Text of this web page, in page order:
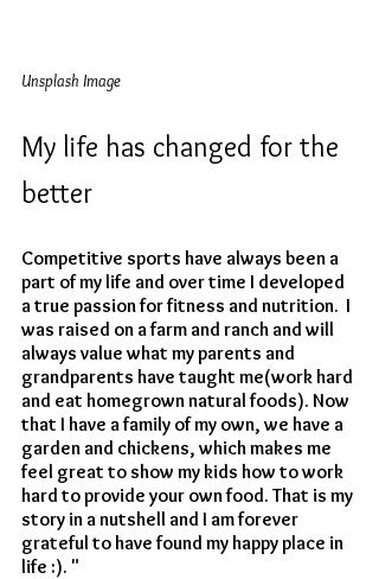
Unsplash Image
My life has changed for the
better
Competitive sports have always been a
part of my life and over time I developed
a true passion for fitness and nutrition.  I
was raised on a farm and ranch and will
always value what my parents and
grandparents have taught me(work hard
and eat homegrown natural foods). Now
that I have a family of my own, we have a
garden and chickens, which makes me
feel great to show my kids how to work
hard to provide your own food. That is my
story in a nutshell and I am forever
grateful to have found my happy place in
life :). "